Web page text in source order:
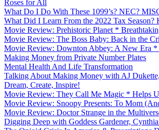
Roses for All
What Do I Do With These 1099’s? NEC?
What Did I Learn From the 2022 Tax Season?
Movie Review: Prehistoric Planet *
Movie Review: The Boss Baby: Back in the
Movie Review: Downton Abbey: A New Era *
Making Money from Private Number Plates
Mental Health And Life Transformation
Talking About Making Money with AJ
Dream, Create, Inspire!
Movie Review: They Call Me Magic * Helps
Movie Review: Snoopy Presents: To Mom
Movie Review: Doctor Strange in the
Digging Deep with Goddess Gardener,